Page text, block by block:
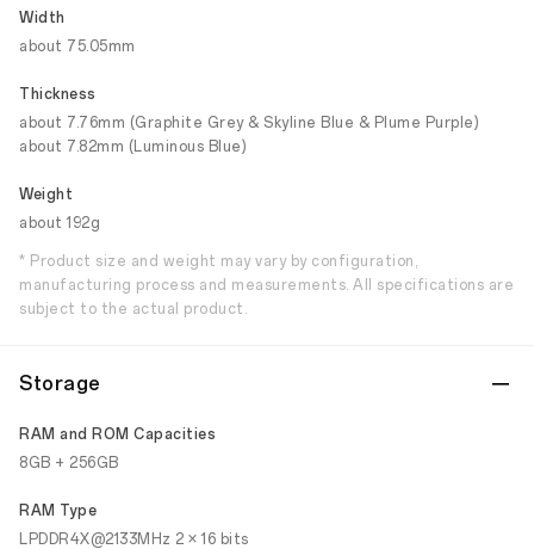
Width
about 75.05mm
Thickness
about 7.76mm (Graphite Grey & Skyline Blue & Plume Purple)
about 7.82mm (Luminous Blue)
Weight
about 192g
* Product size and weight may vary by configuration,
manufacturing process and measurements. All specifications are
subject to the actual product.
Storage
RAM and ROM Capacities
8GB + 256GB
RAM Type
LPDDR4X@2133MHz 2 × 16 bits